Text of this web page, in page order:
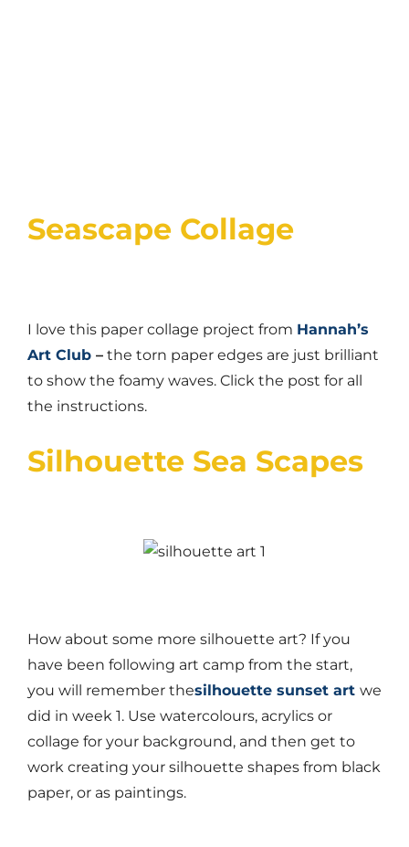
Seascape Collage
I love this paper collage project from Hannah’s
Art Club – the torn paper edges are just brilliant
to show the foamy waves. Click the post for all
the instructions.
Silhouette Sea Scapes
How about some more silhouette art? If you
have been following art camp from the start,
you will remember thesilhouette sunset art we
did in week 1. Use watercolours, acrylics or
collage for your background, and then get to
work creating your silhouette shapes from black
paper, or as paintings.